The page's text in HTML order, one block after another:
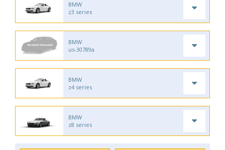
BMW
z3 series
BMW
us-30789a
BMW
z4 series
BMW
z8 series